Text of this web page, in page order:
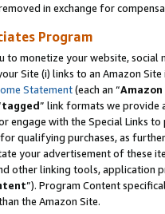
in exchange for
Program
to monetize your website,
Site (i) links to an Amazon
Statement(each an “
tagged” link formats we provide
engage with the Special Links
qualifying purchases, as
your advertisement of these
other linking tools, application
”). Program Content
the Amazon Site.